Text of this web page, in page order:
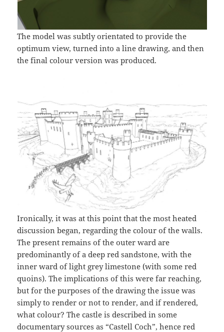
The model was subtly orientated to provide the
optimum view, turned into a line drawing, and then
the final colour version was produced.
Ironically, it was at this point that the most heated
discussion began, regarding the colour of the walls.
The present remains of the outer ward are
predominantly of a deep red sandstone, with the
inner ward of light grey limestone (with some red
quoins). The implications of this were far reaching,
but for the purposes of the drawing the issue was
simply to render or not to render, and if rendered,
what colour? The castle is described in some
documentary sources as “Castell Coch”, hence red